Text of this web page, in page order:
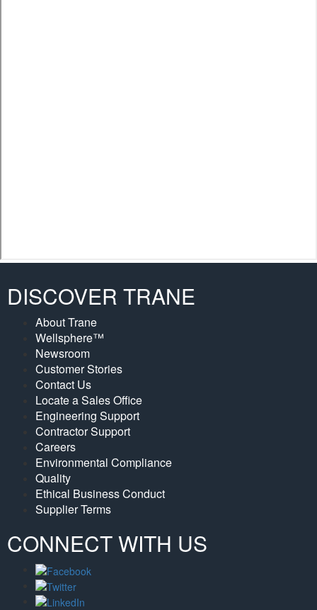
DISCOVER TRANE
About Trane
Wellsphere™
Newsroom
Customer Stories
Contact Us
Locate a Sales Office
Engineering Support
Contractor Support
Careers
Environmental Compliance
Quality
Ethical Business Conduct
Supplier Terms
CONNECT WITH US